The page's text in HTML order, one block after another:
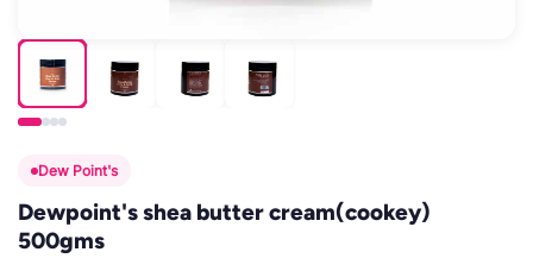
Dew Point's
Dewpoint's shea butter cream(cookey)
500gms